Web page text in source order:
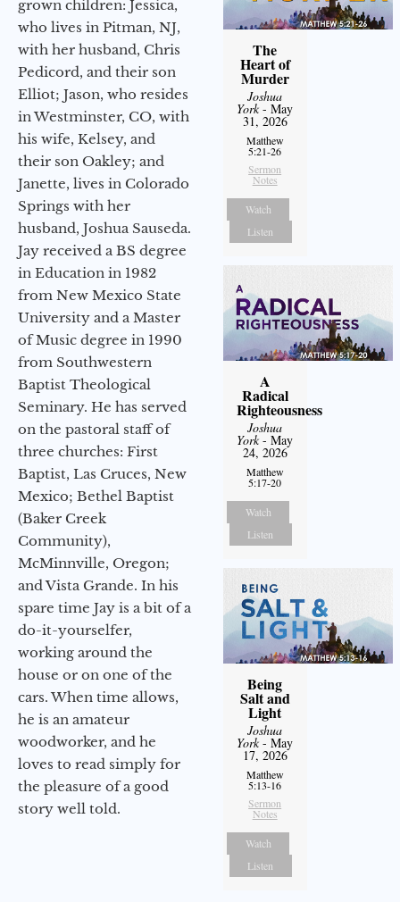
grown children: Jessica,
who lives in Pitman, NJ,
with her husband, Chris
Pedicord, and their son
Elliot; Jason, who resides
in Westminster, CO, with
his wife, Kelsey, and
their son Oakley; and
Janette, lives in Colorado
Springs with her
husband, Joshua Sauseda.
Jay received a BS degree
in Education in 1982
from New Mexico State
University and a Master
of Music degree in 1990
from Southwestern
Baptist Theological
Seminary. He has served
on the pastoral staff of
three churches: First
Baptist, Las Cruces, New
Mexico; Bethel Baptist
(Baker Creek
Community),
McMinnville, Oregon;
and Vista Grande. In his
spare time Jay is a bit of a
do-it-yourselfer,
working around the
house or on one of the
cars. When time allows,
he is an amateur
woodworker, and he
loves to read simply for
the pleasure of a good
story well told.
The
Heart of
Murder
Joshua
York- May
31, 2026
Matthew
5:21-26
Sermon
Notes
Watch
Listen
A
Radical
Righteousness
Joshua
York- May
24, 2026
Matthew
5:17-20
Watch
Listen
Being
Salt and
Light
Joshua
York- May
17, 2026
Matthew
5:13-16
Sermon
Notes
Watch
Listen